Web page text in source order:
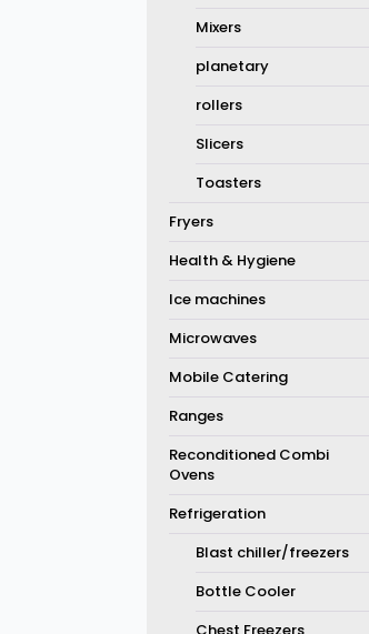
Mixers
planetary
rollers
Slicers
Toasters
Fryers
Health & Hygiene
Ice machines
Microwaves
Mobile Catering
Ranges
Reconditioned Combi
Ovens
Refrigeration
Blast chiller/freezers
Bottle Cooler